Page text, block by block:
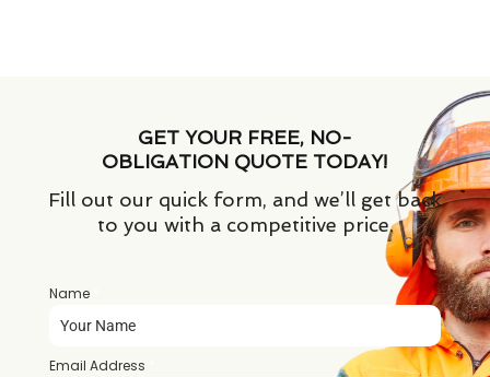
GET YOUR FREE, NO-
OBLIGATION QUOTE TODAY!
Fill out our quick form, and we’ll get back
to you with a competitive price.
Name
Email Address